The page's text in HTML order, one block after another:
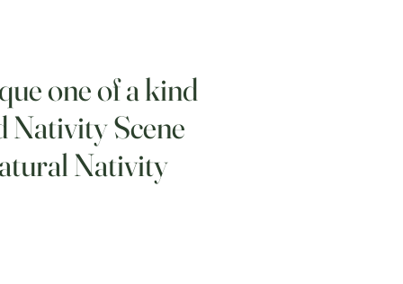
one of a kind
Nativity Scene
Nativity